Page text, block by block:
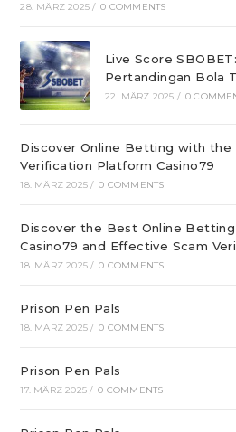
28. MÄRZ 2025 / 0 COMMENTS
Live Score
Pertandingan Bola
22. MÄRZ 2025 / 0
Discover Online Betting with the
Verification Platform Casino79
18. MÄRZ 2025 / 0 COMMENTS
Discover the Best Online
Casino79 and Effective Scam
18. MÄRZ 2025 / 0 COMMENTS
Prison Pen Pals
18. MÄRZ 2025 / 0 COMMENTS
Prison Pen Pals
17. MÄRZ 2025 / 0 COMMENTS